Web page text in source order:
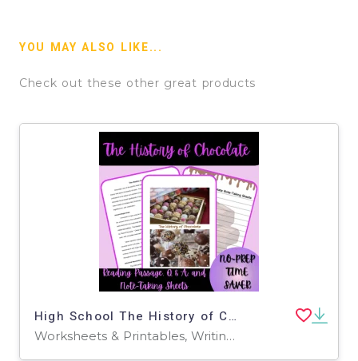
YOU MAY ALSO LIKE...
Check out these other great products
High School The History of Chocolate Reading Passage
Worksheets & Printables, Writing Prompts, Teacher Tools, Assessments, Quizzes and Tests, Lesson Plans